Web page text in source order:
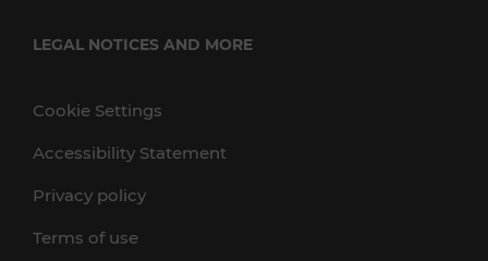
LEGAL NOTICES AND MORE
Cookie Settings
Accessibility Statement
Privacy policy
Terms of use